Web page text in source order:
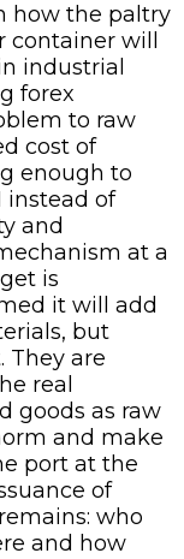
how the paltry
will
industrial
forex
to raw
cost of
enough to
instead of
and
at a
is
it will add
but
They are
real
goods as raw
and make
port at the
of
who
and how